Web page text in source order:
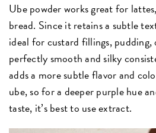
Ube powder works great for
bread. Since it retains a subtle
ideal for custard fillings, pudding,
perfectly smooth and silky
adds a more subtle flavor and
ube, so for a deeper purple hue
taste, it’s best to use extract.